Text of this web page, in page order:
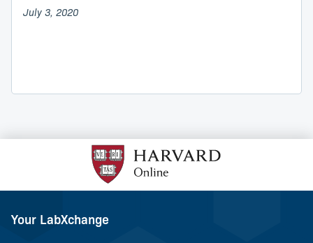
July 3, 2020
Your LabXchange